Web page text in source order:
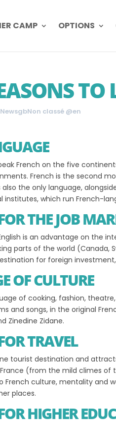
CAMP OPTIONS
TO
NewsgbNon classé @en
French on the five
French is the second
the only language,
which run French-
THE JOB
is an advantage on the
parts of the world (Canada,
for foreign
OF CULTURE
of cooking, fashion,
and songs, in the original
Zinedine Zidane.
TRAVEL
tourist destination and
(from the mild climes
culture, mentality and
places.
HIGHER